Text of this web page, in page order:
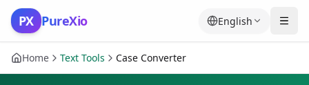
Skip to content
PX PureXio English
Home Text Tools Case Converter